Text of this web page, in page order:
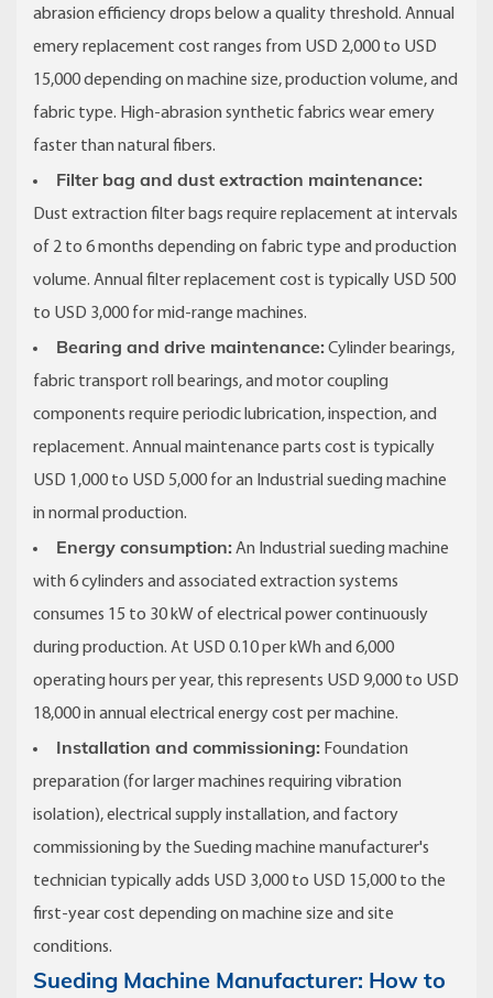
abrasion efficiency drops below a quality threshold. Annual
emery replacement cost ranges from USD 2,000 to USD
15,000 depending on machine size, production volume, and
fabric type. High-abrasion synthetic fabrics wear emery
faster than natural fibers.
Filter bag and dust extraction maintenance:
Dust extraction filter bags require replacement at intervals
of 2 to 6 months depending on fabric type and production
volume. Annual filter replacement cost is typically USD 500
to USD 3,000 for mid-range machines.
Bearing and drive maintenance:Cylinder bearings,
fabric transport roll bearings, and motor coupling
components require periodic lubrication, inspection, and
replacement. Annual maintenance parts cost is typically
USD 1,000 to USD 5,000 for an Industrial sueding machine
in normal production.
Energy consumption:An Industrial sueding machine
with 6 cylinders and associated extraction systems
consumes 15 to 30 kW of electrical power continuously
during production. At USD 0.10 per kWh and 6,000
operating hours per year, this represents USD 9,000 to USD
18,000 in annual electrical energy cost per machine.
Installation and commissioning: Foundation
preparation (for larger machines requiring vibration
isolation), electrical supply installation, and factory
commissioning by the Sueding machine manufacturer's
technician typically adds USD 3,000 to USD 15,000 to the
first-year cost depending on machine size and site
conditions.
Sueding Machine Manufacturer: How to